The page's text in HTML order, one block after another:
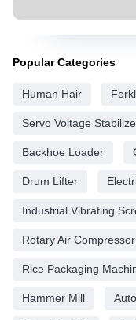
Popular Categories
Human Hair
Servo Voltage
Backhoe Loader
Drum Lifter
Industrial Vibrating
Rotary Air Compressor
Rice Packaging
Hammer Mill